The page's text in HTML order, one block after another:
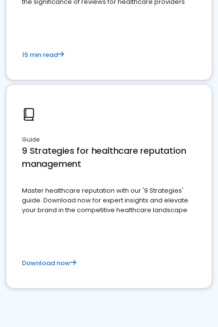
15 min read
Guide
9 Strategies for healthcare reputation
management
Master healthcare reputation with our '9 Strategies'
guide. Download now for expert insights and elevate
your brand in the competitive healthcare landscape
Download now